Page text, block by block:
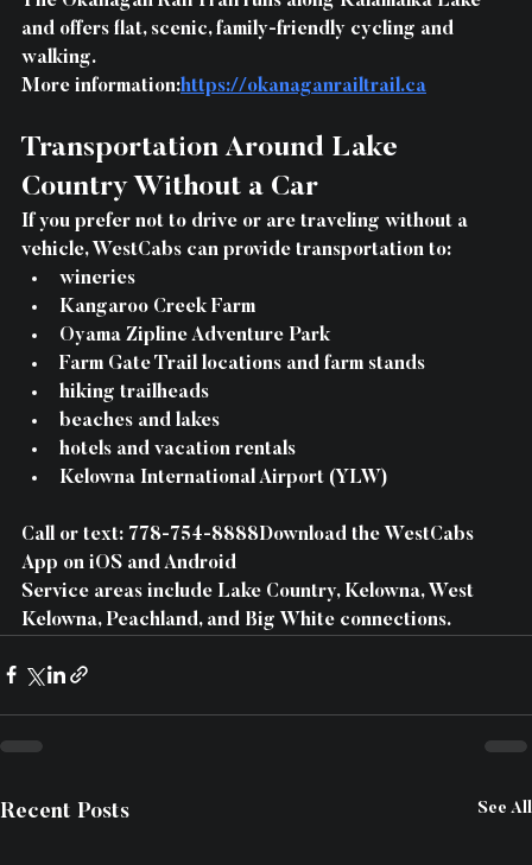
and offers flat, scenic, family-friendly cycling and
walking.
More information:https://okanaganrailtrail.ca
Transportation Around Lake
Country Without a Car
If you prefer not to drive or are traveling without a
vehicle, WestCabs can provide transportation to:
wineries
Kangaroo Creek Farm
Oyama Zipline Adventure Park
Farm Gate Trail locations and farm stands
hiking trailheads
beaches and lakes
hotels and vacation rentals
Kelowna International Airport (YLW)
Call or text: 778-754-8888Download the WestCabs
App on iOS and Android
Service areas include Lake Country, Kelowna, West
Kelowna, Peachland, and Big White connections.
Recent Posts See All